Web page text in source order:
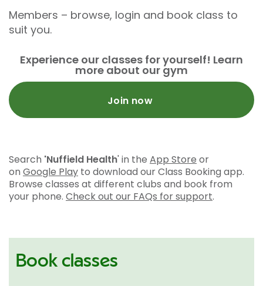
Members – browse, login and book class to
suit you.
Experience our classes for yourself! Learn
more about our gym
Join now
Search 'Nuffield Health' in the App Store or
on Google Play to download our Class Booking app.
Browse classes at different clubs and book from
your phone. Check out our FAQs for support.